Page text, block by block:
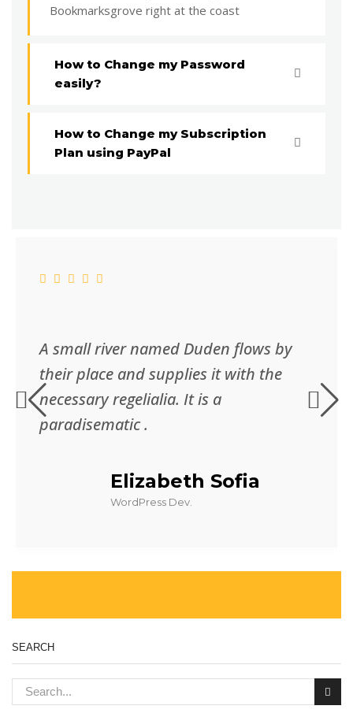
Bookmarksgrove right at the coast
How to Change my Password
easily?
How to Change my Subscription
Plan using PayPal
A small river named Duden flows by
their place and supplies it with the
necessary regelialia. It is a
paradisematic .
Elizabeth Sofia
WordPress Dev.
SEARCH